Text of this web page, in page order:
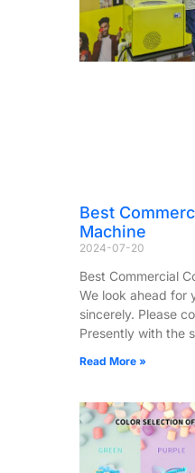
Best
Machine
2024-07-20
Best Commercial
We look ahead for
sincerely. Please
Presently with the
Read More »